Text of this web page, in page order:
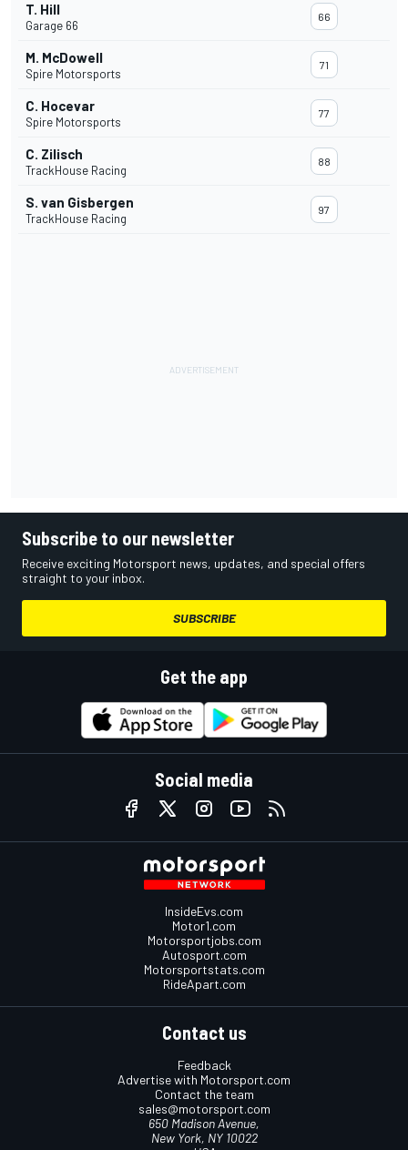
T. Hill
Garage 66
66
M. McDowell
Spire Motorsports
71
C. Hocevar
Spire Motorsports
77
C. Zilisch
TrackHouse Racing
88
S. van Gisbergen
TrackHouse Racing
97
Subscribe to our newsletter
Receive exciting Motorsport news, updates, and special offers
straight to your inbox.
SUBSCRIBE
Get the app
Social media
InsideEvs.com
Motor1.com
Motorsportjobs.com
Autosport.com
Motorsportstats.com
RideApart.com
Contact us
Feedback
Advertise with Motorsport.com
Contact the team
sales@motorsport.com
650 Madison Avenue,
New York, NY 10022